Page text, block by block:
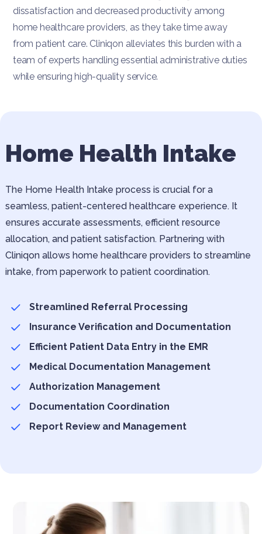
dissatisfaction and decreased productivity among
home healthcare providers, as they take time away
from patient care. Cliniqon alleviates this burden with a
team of experts handling essential administrative duties
while ensuring high-quality service.
Home Health Intake
The Home Health Intake process is crucial for a
seamless, patient-centered healthcare experience. It
ensures accurate assessments, efficient resource
allocation, and patient satisfaction. Partnering with
Cliniqon allows home healthcare providers to streamline
intake, from paperwork to patient coordination.
Streamlined Referral Processing
Insurance Verification and Documentation
Efficient Patient Data Entry in the EMR
Medical Documentation Management
Authorization Management
Documentation Coordination
Report Review and Management